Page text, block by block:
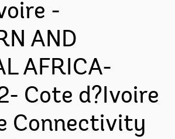
-
AND
AFRICA-
Cote d?Ivoire
Connectivity